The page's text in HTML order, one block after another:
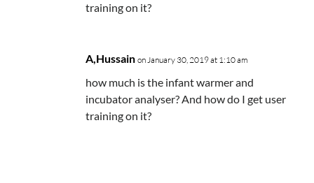
training on it?
A,Hussain on January 30, 2019 at 1:10 am
how much is the infant warmer and
incubator analyser? And how do I get user
training on it?